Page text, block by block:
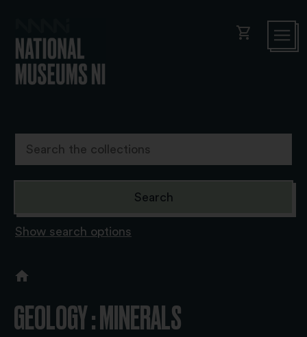
shopping_cart
Show search options
GEOLOGY : MINERALS